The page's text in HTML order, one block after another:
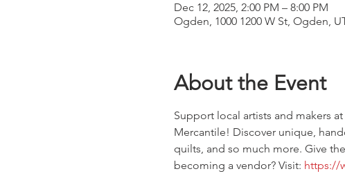
Dec 12, 2025, 2:00 PM – 8:00 PM
Ogden, 1000 1200 W St, Ogden,
About the Event
Support local artists and makers
Mercantile! Discover unique,
quilts, and so much more. Give
becoming a vendor? Visit: https://